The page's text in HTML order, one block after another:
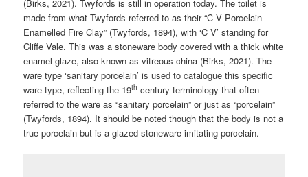
(Birks, 2021). Twyfords is still in operation today. The toilet is
made from what Twyfords referred to as their “C V Porcelain
Enamelled Fire Clay” (Twyfords, 1894), with ‘C V’ standing for
Cliffe Vale. This was a stoneware body covered with a thick white
enamel glaze, also known as vitreous china (Birks, 2021). The
ware type ‘sanitary porcelain’ is used to catalogue this specific
ware type, reflecting the 19th century terminology that often
referred to the ware as “sanitary porcelain” or just as “porcelain”
(Twyfords, 1894). It should be noted though that the body is not a
true porcelain but is a glazed stoneware imitating porcelain.